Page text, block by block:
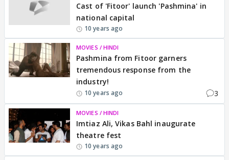
Cast of 'Fitoor' launch 'Pashmina' in
national capital
10 years ago
MOVIES / HINDI
Pashmina from Fitoor garners
tremendous response from the
industry!
10 years ago 3
MOVIES / HINDI
Imtiaz Ali, Vikas Bahl inaugurate
theatre fest
10 years ago